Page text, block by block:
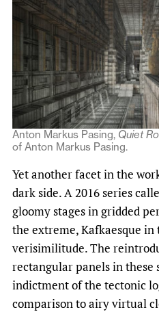
Anton Markus Pasing, Quiet
of Anton Markus Pasing.
Yet another facet in the
dark side. A 2016 series
gloomy stages in gridded
the extreme, Kafkaesque
verisimilitude. The
rectangular panels in these
indictment of the tectonic
comparison to airy virtual